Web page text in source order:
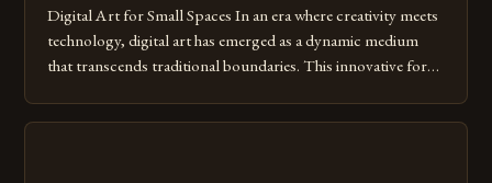
Digital Art for Small Spaces In an era where creativity meets
technology, digital art has emerged as a dynamic medium
that transcends traditional boundaries. This innovative form